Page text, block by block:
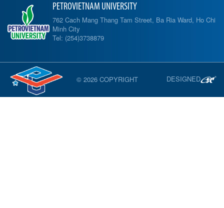
PETROVIETNAM UNIVERSITY
762 Cach Mang Thang Tam Street, Ba Ria Ward, Ho Chi
Minh City
Tel: (254)3738879
© 2026 COPYRIGHT DESIGNED